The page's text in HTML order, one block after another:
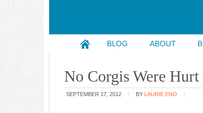
BLOG ABOUT
No Corgis Were
SEPTEMBER 17, 2012 BY LAURIE ENO